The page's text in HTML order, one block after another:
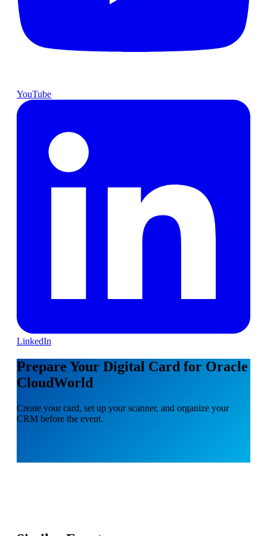
YouTube
LinkedIn
Prepare Your Digital Card for Oracle
CloudWorld
Create your card, set up your scanner, and organize your
CRM before the event.